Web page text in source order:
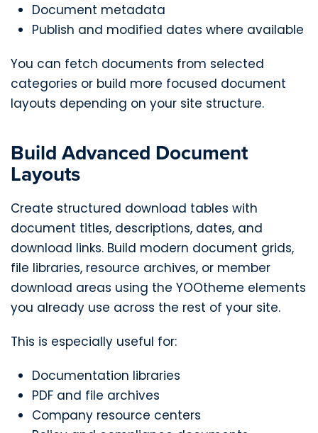
Document metadata
Publish and modified dates where available
You can fetch documents from selected
categories or build more focused document
layouts depending on your site structure.
Build Advanced Document
Layouts
Create structured download tables with
document titles, descriptions, dates, and
download links. Build modern document grids,
file libraries, resource archives, or member
download areas using the YOOtheme elements
you already use across the rest of your site.
This is especially useful for:
Documentation libraries
PDF and file archives
Company resource centers